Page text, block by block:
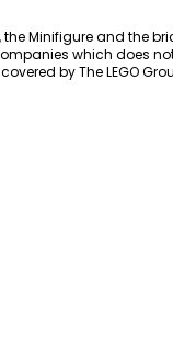
the Minifigure and
which does
by The LEGO